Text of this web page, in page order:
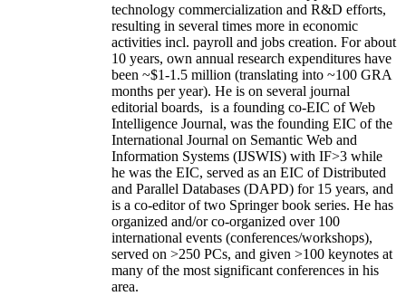
technology commercialization and R&D efforts,
resulting in several times more in economic
activities incl. payroll and jobs creation. For about
10 years, own annual research expenditures have
been ~$1-1.5 million (translating into ~100 GRA
months per year). He is on several journal
editorial boards, is a founding co-EIC of Web
Intelligence Journal, was the founding EIC of the
International Journal on Semantic Web and
Information Systems (IJSWIS) with IF>3 while
he was the EIC, served as an EIC ofDistributed
and Parallel Databases (DAPD) for 15 years, and
is a co-editor of two Springer book series. He has
organized and/or co-organized over 100
international events (conferences/workshops),
served on >250 PCs, and given >100 keynotes at
many of the most significant conferences in his
area.